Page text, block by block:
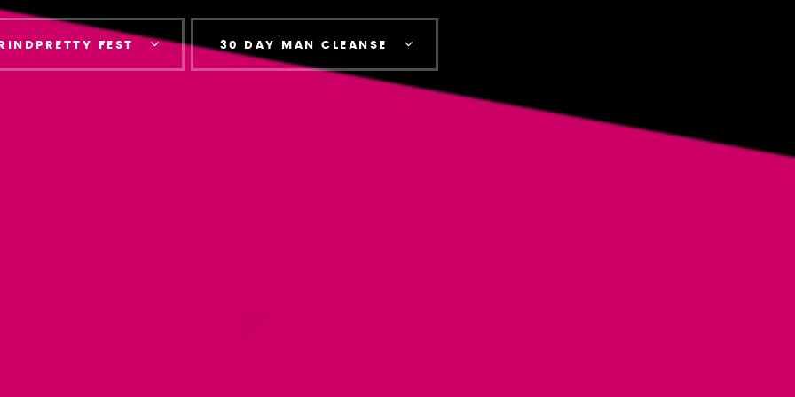
FEST 30 DAY MAN CLEANSE